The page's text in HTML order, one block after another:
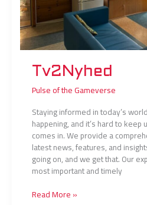
Tv2Nyhed
Pulse of the Gameverse
Staying informed in today’s
happening, and it’s hard to keep
comes in. We provide a
latest news, features, and
going on, and we get that. Our
most important and timely
Read More »